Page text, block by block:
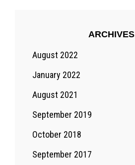
ARCHIVES
August 2022
January 2022
August 2021
September 2019
October 2018
September 2017